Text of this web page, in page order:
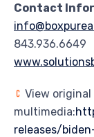
Contact
843.936.6649
View
multimedia:
releases/